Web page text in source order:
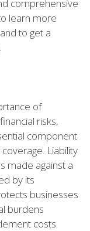
comprehensive
learn more
to get a
of
risks,
component
Liability
made against a
by its
businesses
burdens
costs.